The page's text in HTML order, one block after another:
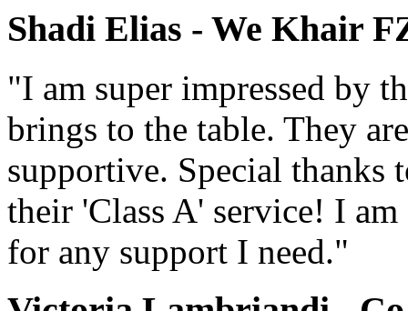
Shadi Elias - We Khair
"I am super impressed by
brings to the table. They
supportive. Special thanks
their 'Class A' service! I
for any support I need."